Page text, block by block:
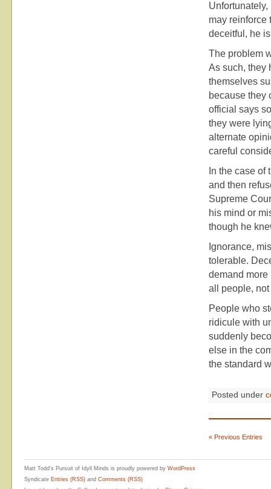
may reinforce
deceitful, he
The problem
As such, they
themselves
because they
official says
they were
alternate
careful
In the case
and then
Supreme
his mind or
though he
Ignorance,
tolerable.
demand
all people,
People who
ridicule with
suddenly
else in the
the standard
Posted under
« Previous Entries
Matt Todd's Pursuit of Idyll Minds is proudly powered by WordPress
Syndicate Entries (RSS) and Comments (RSS)